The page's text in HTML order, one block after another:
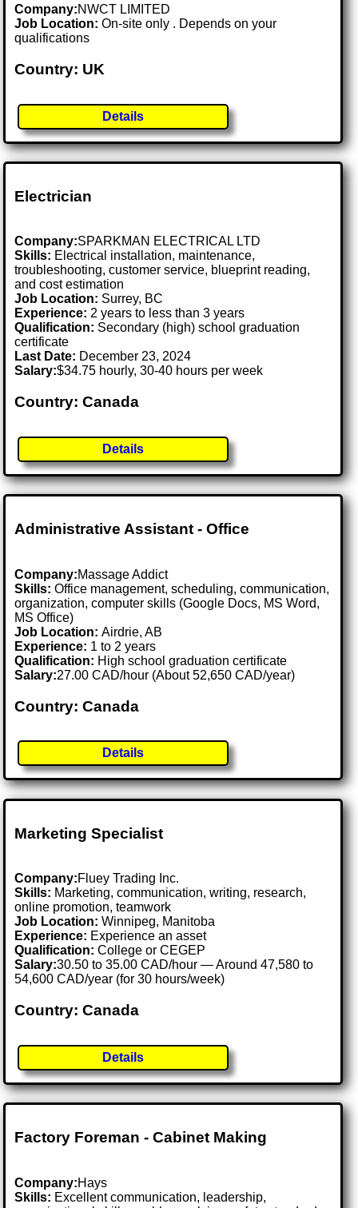
Company:NWCT LIMITED
Job Location:On-site only . Depends on your
qualifications
Country: UK
Details
Electrician
Company:SPARKMAN ELECTRICAL LTD
Skills: Electrical installation, maintenance,
troubleshooting, customer service, blueprint reading,
and cost estimation
Job Location: Surrey, BC
Experience: 2 years to less than 3 years
Qualification: Secondary (high) school graduation
certificate
Last Date: December 23, 2024
Salary:$34.75 hourly, 30-40 hours per week
Country: Canada
Details
Administrative Assistant - Office
Company:Massage Addict
Skills: Office management, scheduling, communication,
organization, computer skills (Google Docs, MS Word,
MS Office)
Job Location:Airdrie, AB
Experience: 1 to 2 years
Qualification: High school graduation certificate
Salary:27.00 CAD/hour (About 52,650 CAD/year)
Country: Canada
Details
Marketing Specialist
Company:Fluey Trading Inc.
Skills: Marketing, communication, writing, research,
online promotion, teamwork
Job Location:Winnipeg, Manitoba
Experience: Experience an asset
Qualification: College or CEGEP
Salary:30.50 to 35.00 CAD/hour — Around 47,580 to
54,600 CAD/year (for 30 hours/week)
Country: Canada
Details
Factory Foreman - Cabinet Making
Company:Hays
Skills: Excellent communication, leadership,